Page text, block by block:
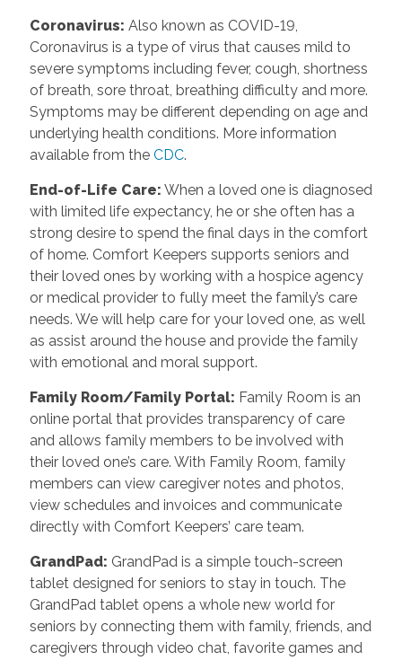
Coronavirus: Also known as COVID-19,
Coronavirus is a type of virus that causes mild to
severe symptoms including fever, cough, shortness
of breath, sore throat, breathing difficulty and more.
Symptoms may be different depending on age and
underlying health conditions. More information
available from the CDC.
End-of-Life Care: When a loved one is diagnosed
with limited life expectancy, he or she often has a
strong desire to spend the final days in the comfort
of home. Comfort Keepers supports seniors and
their loved ones by working with a hospice agency
or medical provider to fully meet the family’s care
needs. We will help care for your loved one, as well
as assist around the house and provide the family
with emotional and moral support.
Family Room/Family Portal: Family Room is an
online portal that provides transparency of care
and allows family members to be involved with
their loved one’s care. With Family Room, family
members can view caregiver notes and photos,
view schedules and invoices and communicate
directly with Comfort Keepers’ care team.
GrandPad: GrandPad is a simple touch-screen
tablet designed for seniors to stay in touch. The
GrandPad tablet opens a whole new world for
seniors by connecting them with family, friends, and
caregivers through video chat, favorite games and